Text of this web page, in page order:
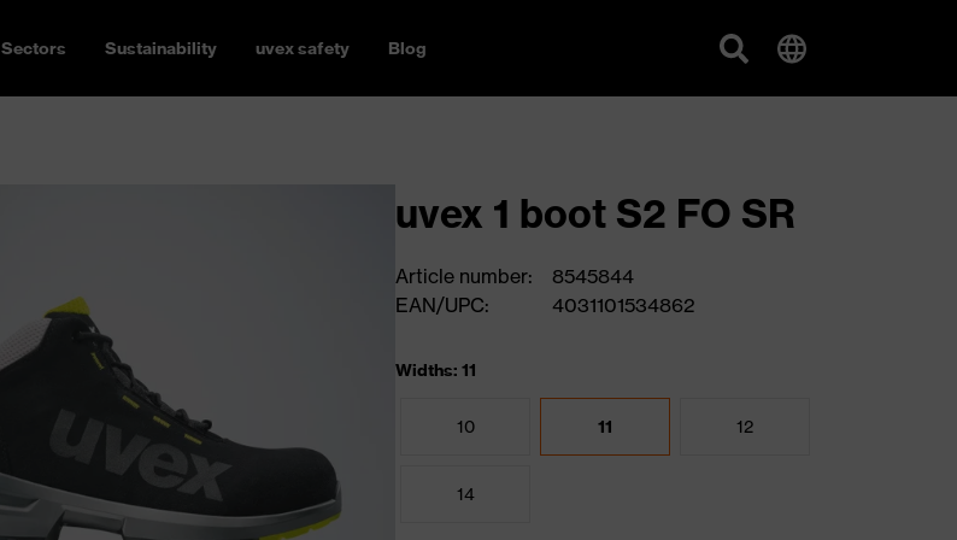
Sectors Sustainability uvex safety Blog
uvex 1 boot S2 FO SR
Article number:
8545844
EAN/UPC:
4031101534862
Widths: 11
10 11 12
14